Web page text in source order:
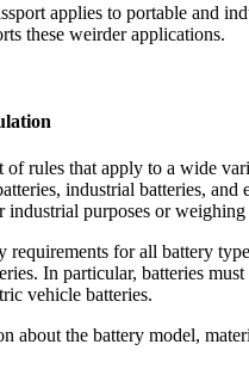
applies to portable and
these weirder applications.
rules that apply to a wide
industrial batteries,
purposes or
for all battery
In particular, batteries
vehicle batteries.
the battery model,